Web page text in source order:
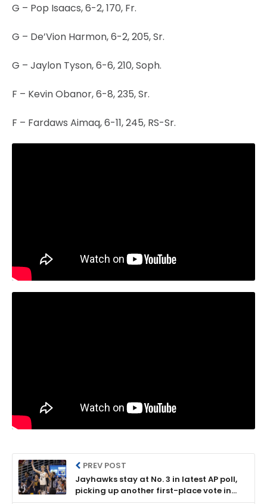
G – Pop Isaacs, 6-2, 170, Fr.
G – De’Vion Harmon, 6-2, 205, Sr.
G – Jaylon Tyson, 6-6, 210, Soph.
F – Kevin Obanor, 6-8, 235, Sr.
F – Fardaws Aimaq, 6-11, 245, RS-Sr.
PREV POST
Jayhawks stay at No. 3 in latest AP poll,
picking up another first-place vote in
the process